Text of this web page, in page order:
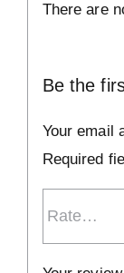
There are
Be the
Your email
Required